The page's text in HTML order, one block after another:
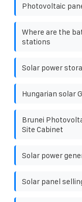
Photovoltaic
Where are the
stations
Solar power
Hungarian solar
Brunei
Site Cabinet
Solar power
Solar panel